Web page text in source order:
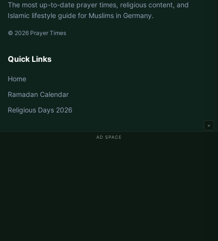
AD SPACE
×
The most up-to-date prayer times, religious content, and
Islamic lifestyle guide for Muslims in Germany.
© 2026 Prayer Times
Quick Links
Home
Ramadan Calendar
Religious Days 2026